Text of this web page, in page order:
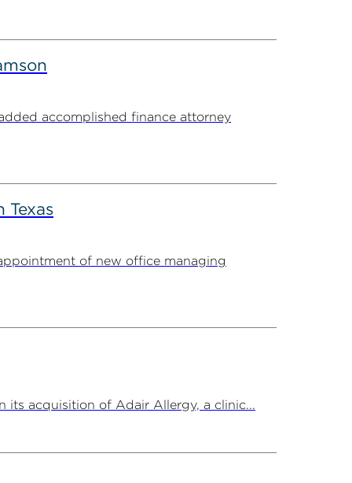
accomplished finance attorney
Texas
of new office managing
its acquisition of Adair Allergy, a clinic...